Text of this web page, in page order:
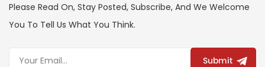
Please Read On, Stay Posted, Subscribe, And We Welcome
You To Tell Us What You Think.
Submit